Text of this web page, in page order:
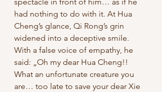
had nothing to do with it. At Hua
Cheng’s glance, Qi Rong’s grin
widened into a deceptive smile.
With a false voice of empathy, he
said: „Oh my dear Hua Cheng!!
What an unfortunate creature you
are… too late to save your dear Xie